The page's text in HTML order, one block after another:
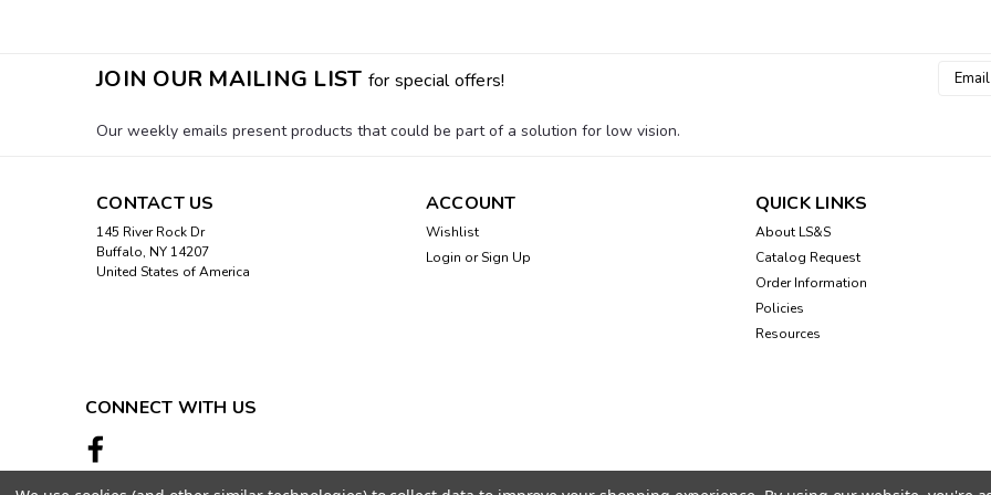
JOIN OUR MAILING LIST for special offers!
Email
Our weekly emails present products that could be part of a solution for low vision.
CONTACT US
145 River Rock Dr
Buffalo, NY 14207
United States of America
ACCOUNT
Wishlist
Login or Sign Up
QUICK LINKS
About LS&S
Catalog Request
Order Information
Policies
Resources
CONNECT WITH US